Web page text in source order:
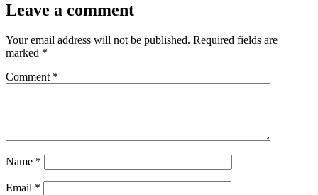
Leave a comment
Your email address will not be published. Required fields are
marked *
Comment *
Name *
Email *